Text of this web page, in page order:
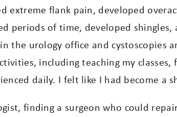
flank pain, developed
periods of time, developed
the urology office and cystoscopies
including teaching my
daily. I felt like I had become a
finding a surgeon who could